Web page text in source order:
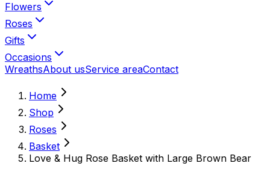
Flowers
Roses
Gifts
Occasions
WreathsAbout usService areaContact
Home
Shop
Roses
Basket
Love & Hug Rose Basket with Large Brown Bear